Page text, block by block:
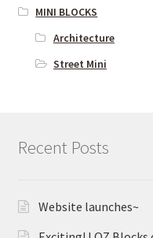
MINI BLOCKS
Architecture
Street Mini
Recent Posts
Website launches~